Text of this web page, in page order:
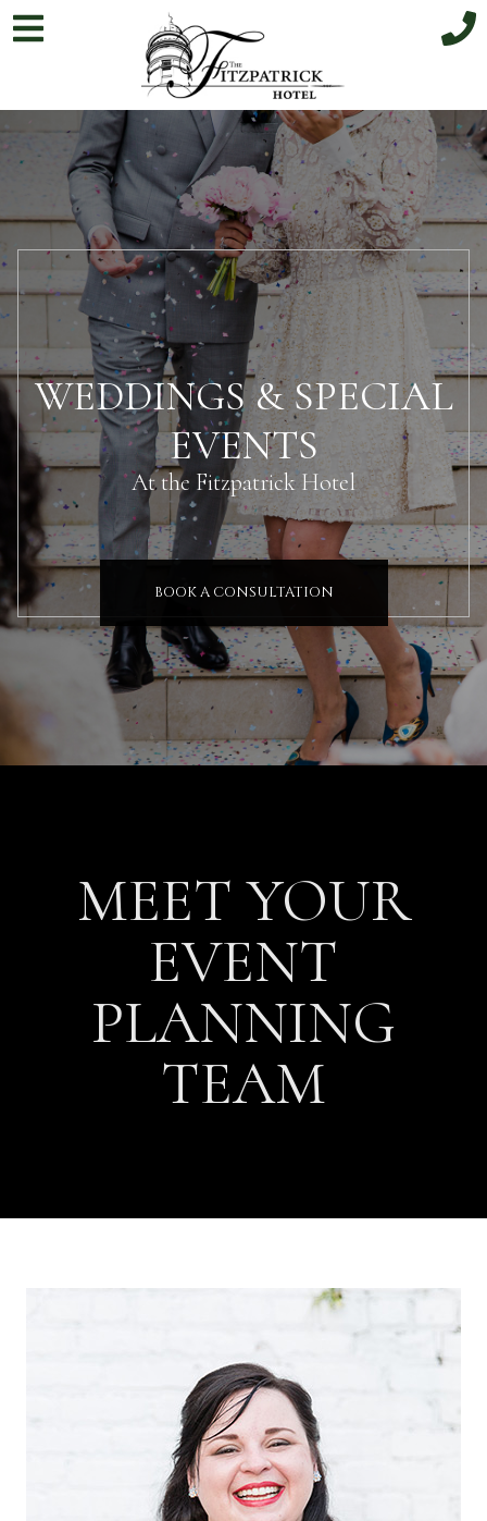
WEDDINGS & SPECIAL
EVENTS
At the Fitzpatrick Hotel
BOOK A CONSULTATION
MEET YOUR
EVENT
PLANNING
TEAM